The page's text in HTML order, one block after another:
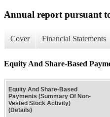
Annual report pursuant
Cover Financial Statements
Equity And Share-Based
Equity And Share-Based
Payments (Summary Of Non-
Vested Stock Activity)
(Details)